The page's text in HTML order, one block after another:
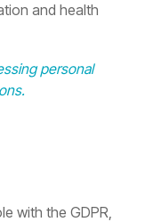
and health
personal
with the GDPR,